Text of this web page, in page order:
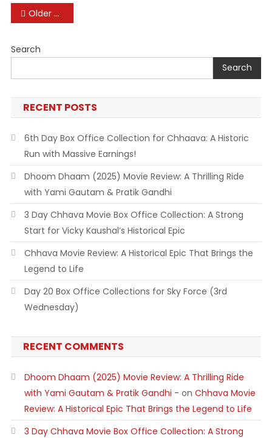
Posts
Older posts
Search
Search
RECENT POSTS
6th Day Box Office Collection for Chhaava: A Historic
Run with Massive Earnings!
Dhoom Dhaam (2025) Movie Review: A Thrilling Ride
with Yami Gautam & Pratik Gandhi
3 Day Chhava Movie Box Office Collection: A Strong
Start for Vicky Kaushal’s Historical Epic
Chhava Movie Review: A Historical Epic That Brings the
Legend to Life
Day 20 Box Office Collections for Sky Force (3rd
Wednesday)
RECENT COMMENTS
Dhoom Dhaam (2025) Movie Review: A Thrilling Ride
with Yami Gautam & Pratik Gandhi - on Chhava Movie
Review: A Historical Epic That Brings the Legend to Life
3 Day Chhava Movie Box Office Collection: A Strong